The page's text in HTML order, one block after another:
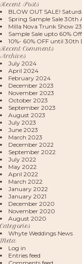
Recent Posts
BLOW OUT SALE!
Spring Sample Sale
Milla Nova Trunk Show
Sample Sale upto 60%
10%- 60% OFF until 30th
Recent Comments
Archives
July 2024
April 2024
February 2024
December 2023
November 2023
October 2023
September 2023
August 2023
July 2023
June 2023
March 2023
December 2022
September 2022
July 2022
May 2022
April 2022
March 2022
January 2022
January 2021
December 2020
November 2020
August 2020
Categories
Whyte Weddings News
Meta
Log in
Entries feed